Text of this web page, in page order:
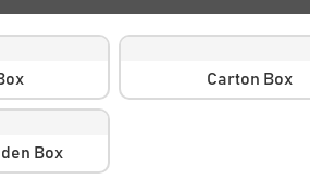
Carton Box
Box